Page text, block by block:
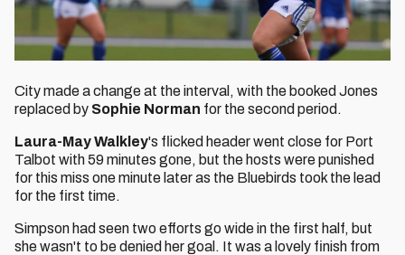
City made a change at the interval, with the booked Jones
replaced by Sophie Norman for the second period.
Laura-May Walkley's flicked header went close for Port
Talbot with 59 minutes gone, but the hosts were punished
for this miss one minute later as the Bluebirds took the lead
for the first time.
Simpson had seen two efforts go wide in the first half, but
she wasn't to be denied her goal. It was a lovely finish from